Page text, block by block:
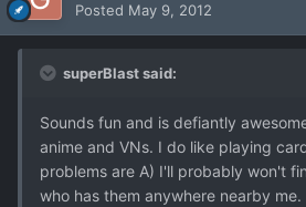
Posted May 9, 2012
superBlast said:
Sounds fun and is defiantly
anime and VNs. I do like playing
problems are A) I'll probably won't
who has them anywhere nearby